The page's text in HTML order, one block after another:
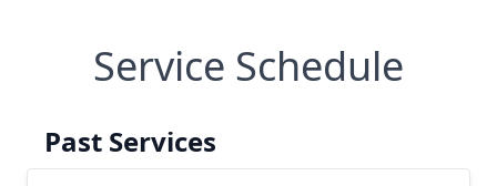
Service Schedule
Past Services